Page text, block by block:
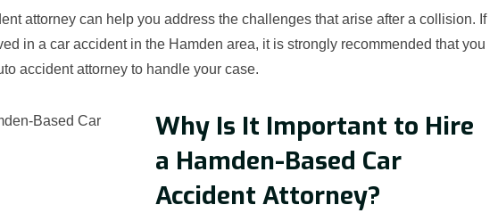
attorney can help you address the challenges that arise after a collision. If
in a car accident in the Hamden area, it is strongly recommended that you
accident attorney to handle your case.
Why Is It Important to Hire
a Hamden-Based Car
Accident Attorney?